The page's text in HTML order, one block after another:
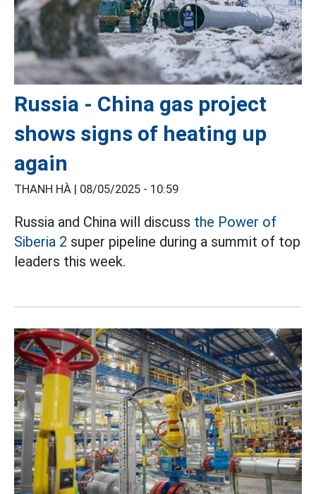
Russia - China gas project
shows signs of heating up
again
THANH HÀ | 08/05/2025 - 10:59
Russia and China will discuss the Power of
Siberia 2 super pipeline during a summit of top
leaders this week.